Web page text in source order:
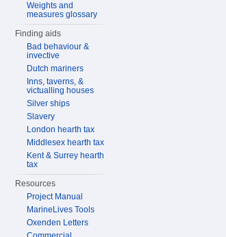
Weights and
measures glossary
Finding aids
Bad behaviour &
invective
Dutch mariners
Inns, taverns, &
victualling houses
Silver ships
Slavery
London hearth tax
Middlesex hearth tax
Kent & Surrey hearth
tax
Resources
Project Manual
MarineLives Tools
Oxenden Letters